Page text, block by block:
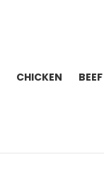
CHICKEN BEEF